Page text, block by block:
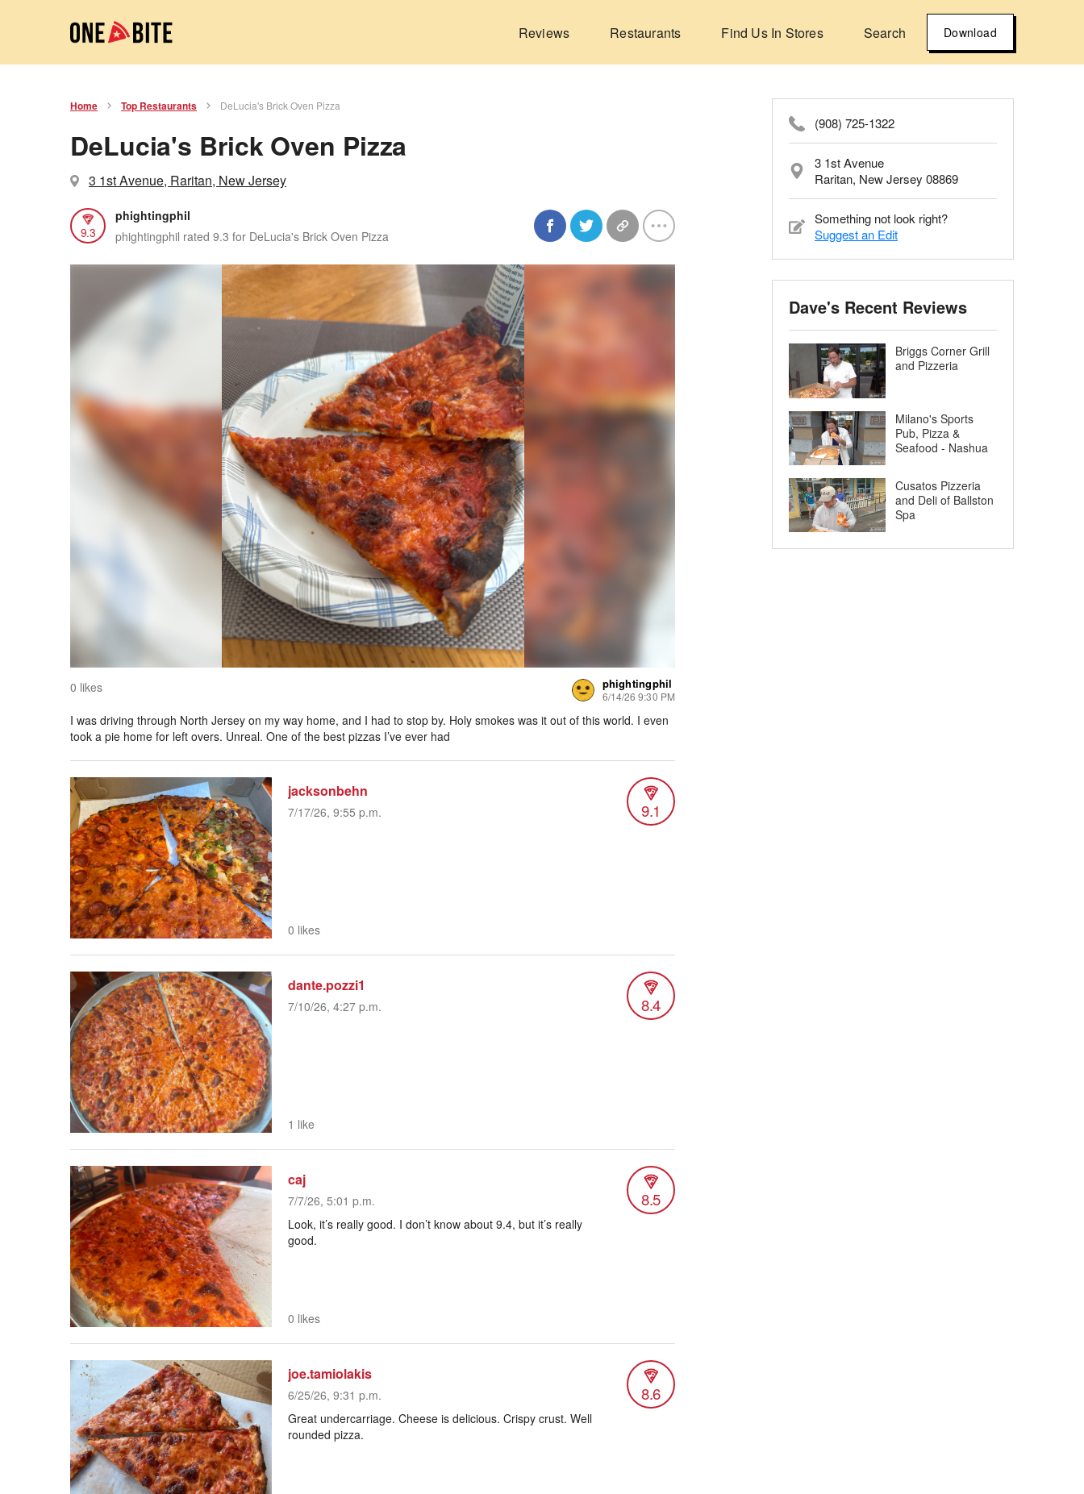
Reviews Restaurants Find Us In Stores Search Download
Home Top Restaurants DeLucia's Brick Oven Pizza
DeLucia's Brick Oven Pizza
3 1st Avenue, Raritan, New Jersey
9.3
phightingphil
phightingphil rated 9.3 for DeLucia's Brick Oven Pizza
0 likes phightingphil
6/14/26 9:30 PM
I was driving through North Jersey on my way home, and I had to stop by. Holy smokes was it out of this world. I even
took a pie home for left overs. Unreal. One of the best pizzas I’ve ever had
jacksonbehn
7/17/26, 9:55 p.m. 9.1
0 likes
dante.pozzi1
7/10/26, 4:27 p.m. 8.4
1 like
caj
7/7/26, 5:01 p.m. 8.5
Look, it’s really good. I don’t know about 9.4, but it’s really
good.
0 likes
joe.tamiolakis
6/25/26, 9:31 p.m. 8.6
Great undercarriage. Cheese is delicious. Crispy crust. Well
rounded pizza.
(908) 725-1322
3 1st Avenue
Raritan, New Jersey 08869
Something not look right?
Suggest an Edit
Dave's Recent Reviews
Briggs Corner Grill
and Pizzeria
Milano's Sports
Pub, Pizza &
Seafood - Nashua
Cusatos Pizzeria
and Deli of Ballston
Spa